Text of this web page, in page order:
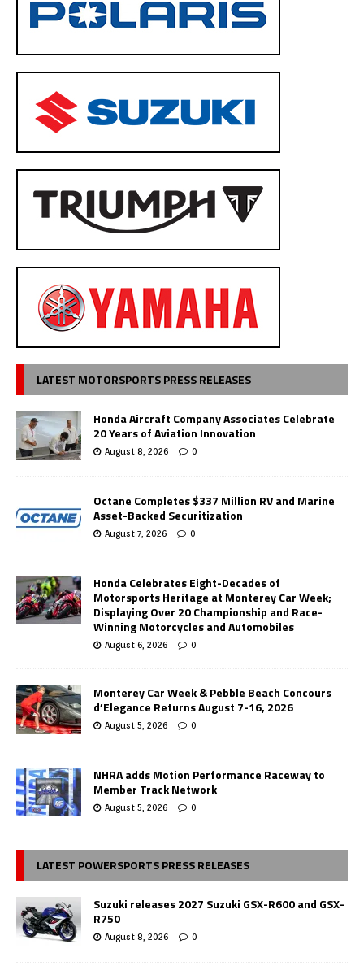
LATEST MOTORSPORTS PRESS RELEASES
Honda Aircraft Company Associates Celebrate
20 Years of Aviation Innovation
August 8, 2026 0
Octane Completes $337 Million RV and Marine
Asset-Backed Securitization
August 7, 2026 0
Honda Celebrates Eight-Decades of
Motorsports Heritage at Monterey Car Week;
Displaying Over 20 Championship and Race-
Winning Motorcycles and Automobiles
August 6, 2026 0
Monterey Car Week & Pebble Beach Concours
d’Elegance Returns August 7-16, 2026
August 5, 2026 0
NHRA adds Motion Performance Raceway to
Member Track Network
August 5, 2026 0
LATEST POWERSPORTS PRESS RELEASES
Suzuki releases 2027 Suzuki GSX-R600 and GSX-
R750
August 8, 2026 0